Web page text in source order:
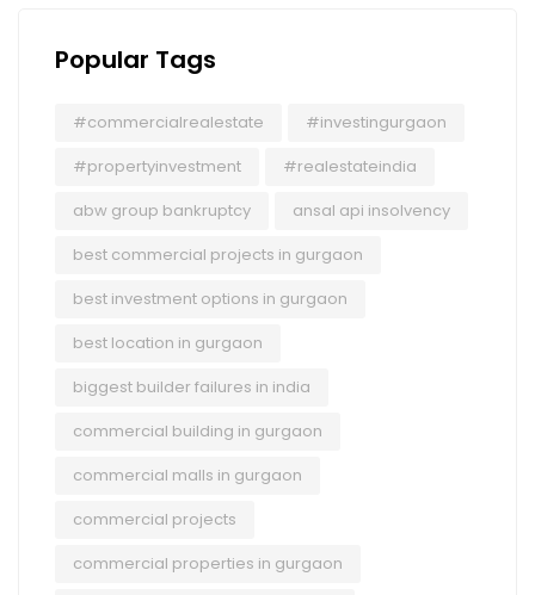
Popular Tags
#commercialrealestate
#investingurgaon
#propertyinvestment
#realestateindia
abw group bankruptcy
ansal api insolvency
best commercial projects in gurgaon
best investment options in gurgaon
best location in gurgaon
biggest builder failures in india
commercial building in gurgaon
commercial malls in gurgaon
commercial projects
commercial properties in gurgaon